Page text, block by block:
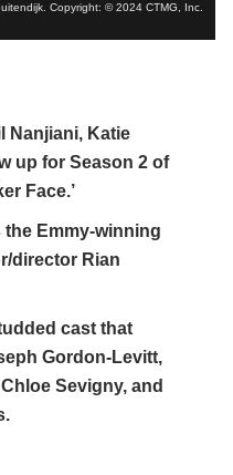
Copyright: © 2024 CTMG, Inc.
Nanjiani, Katie
up for Season 2 of
Face.’
the Emmy-winning
director Rian
cast that
Gordon-Levitt,
Sevigny, and